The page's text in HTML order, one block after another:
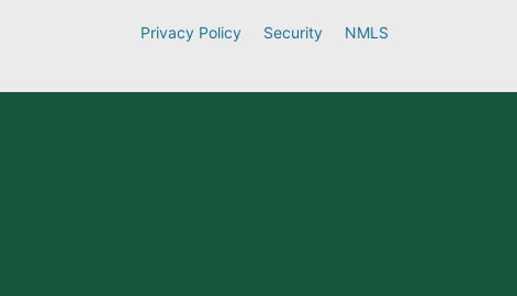
Privacy Policy Security NMLS